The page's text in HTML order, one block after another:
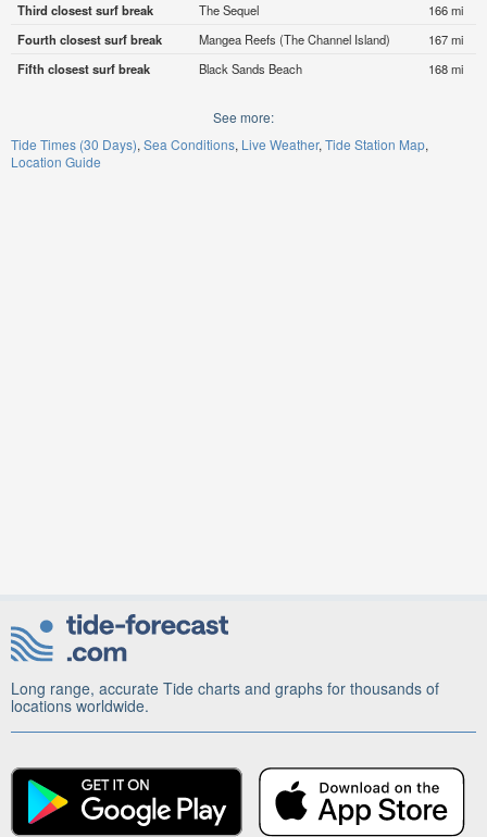
Third closest surf break
The Sequel
166 mi
Fourth closest surf break
Mangea Reefs (The Channel Island)
167 mi
Fifth closest surf break
Black Sands Beach 168 mi
See more:
Tide Times (30 Days) Sea Conditions Live Weather Tide Station Map
Location Guide
Long range, accurate Tide charts and graphs for thousands of
locations worldwide.